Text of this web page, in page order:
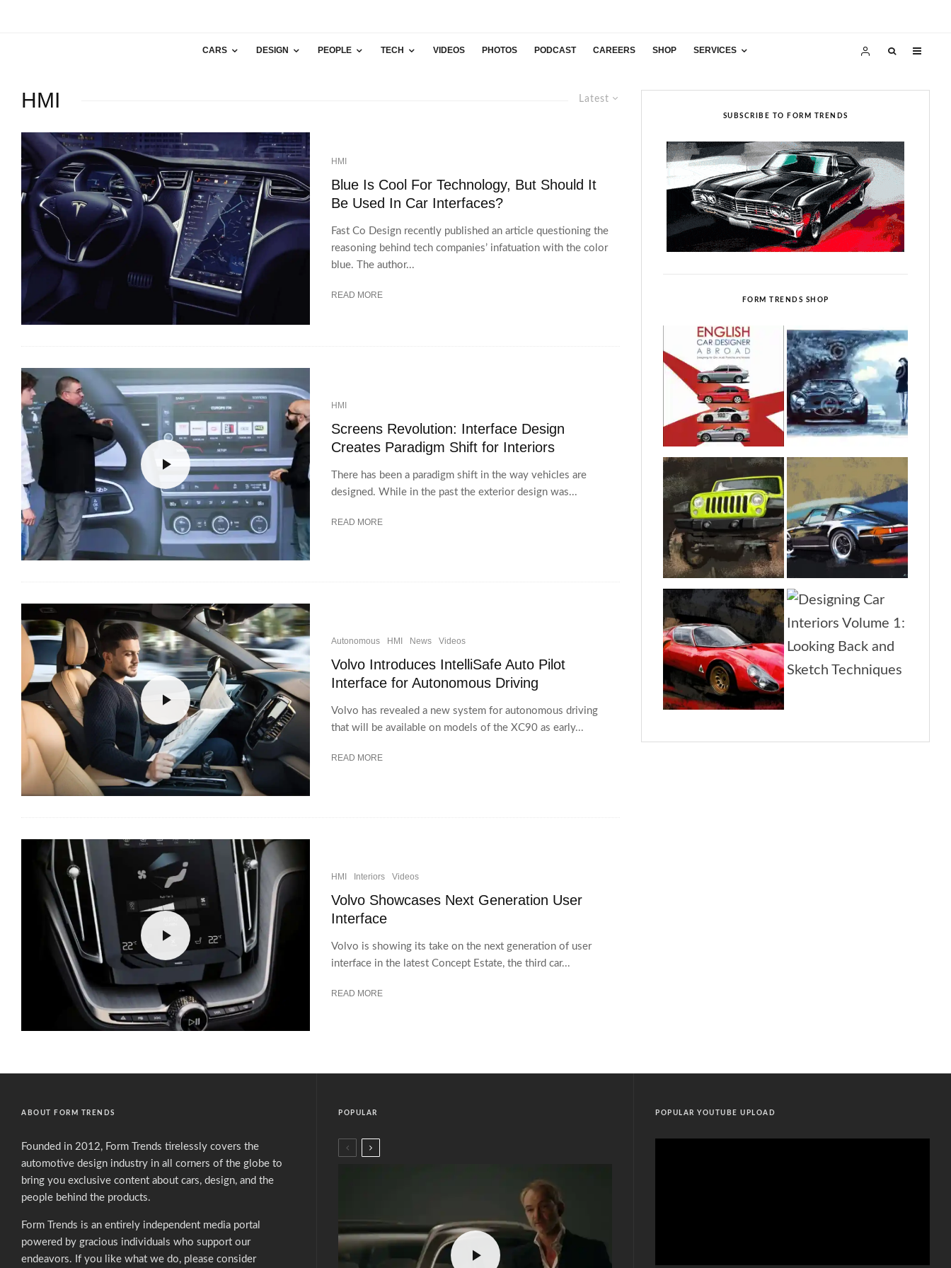
CARS DESIGN PEOPLE TECH VIDEOS PHOTOS PODCAST CAREERS SHOP SERVICES
Latest
HMI
HMI
Blue Is Cool For Technology, But Should It
Be Used In Car Interfaces?
Fast Co Design recently published an article questioning the
reasoning behind tech companies’ infatuation with the color
blue. The author...
READ MORE
HMI
Screens Revolution: Interface Design
Creates Paradigm Shift for Interiors
There has been a paradigm shift in the way vehicles are
designed. While in the past the exterior design was...
READ MORE
Autonomous HMI News Videos
Volvo Introduces IntelliSafe Auto Pilot
Interface for Autonomous Driving
Volvo has revealed a new system for autonomous driving
that will be available on models of the XC90 as early...
READ MORE
HMI Interiors Videos
Volvo Showcases Next Generation User
Interface
Volvo is showing its take on the next generation of user
interface in the latest Concept Estate, the third car...
READ MORE
SUBSCRIBE TO FORM TRENDS
FORM TRENDS SHOP
ABOUT FORM TRENDS
Founded in 2012, Form Trends tirelessly covers the
automotive design industry in all corners of the globe to
bring you exclusive content about cars, design, and the
people behind the products.
Form Trends is an entirely independent media portal
powered by gracious individuals who support our
endeavors. If you like what we do, please consider
POPULAR POPULAR YOUTUBE UPLOAD